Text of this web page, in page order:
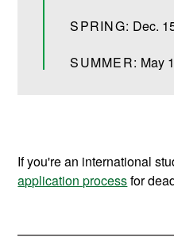
SPRING: Dec.
SUMMER: May 1
If you're an international
application processfor